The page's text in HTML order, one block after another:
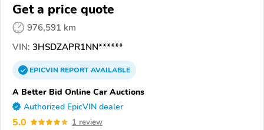
Get a price quote
976,591 km
VIN: 3HSDZAPR1NN******
EPICVINREPORTAVAILABLE
A Better Bid Online Car Auctions
Authorized EpicVIN dealer
5.0 1 review